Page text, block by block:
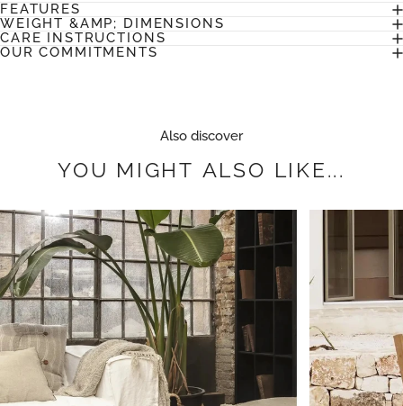
FEATURES
WEIGHT &AMP; DIMENSIONS
CARE INSTRUCTIONS
OUR COMMITMENTS
Also discover
YOU MIGHT ALSO LIKE...